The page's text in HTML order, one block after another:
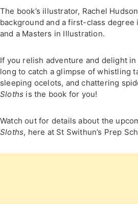
The book’s illustrator, Rachel
background and a first-class
and a Masters in Illustration.
If you relish adventure and delight
long to catch a glimpse of whistling
sleeping ocelots, and chattering
Sloths is the book for you!
Watch out for details about the
Sloths, here at St Swithun’s Prep